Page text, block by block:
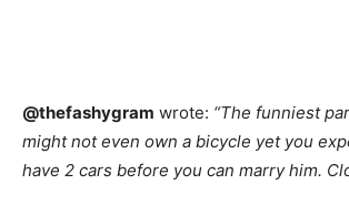
@thefashygram wrote: “The funniest
might not even own a bicycle yet you
have 2 cars before you can marry him.